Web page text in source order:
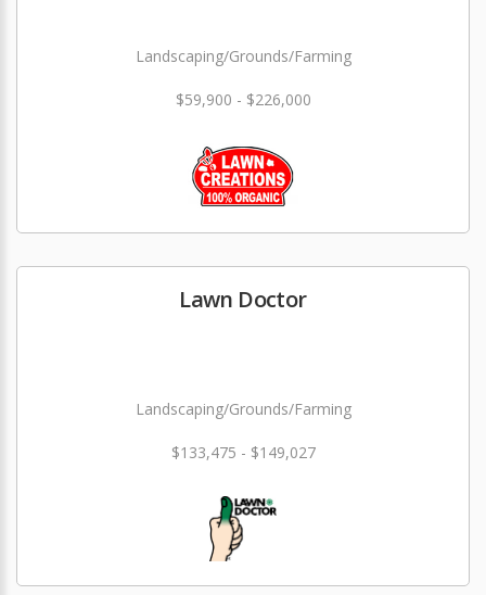
Landscaping/Grounds/Farming
$59,900 - $226,000
Lawn Doctor
Landscaping/Grounds/Farming
$133,475 - $149,027